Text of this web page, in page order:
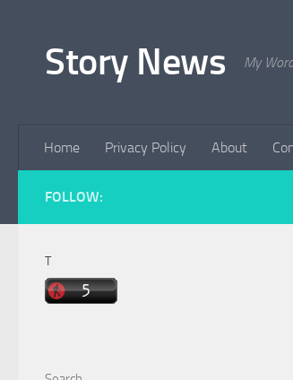
Story News My
Home Privacy Policy About
FOLLOW:
T